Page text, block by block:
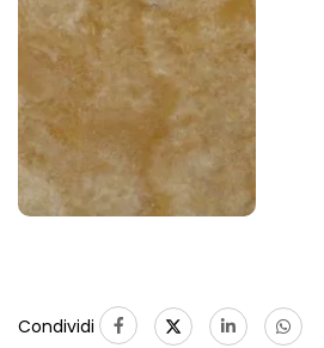
Condividi